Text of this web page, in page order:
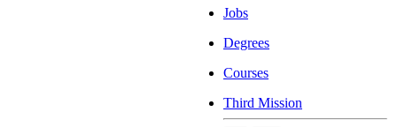
Jobs
Degrees
Courses
Third Mission